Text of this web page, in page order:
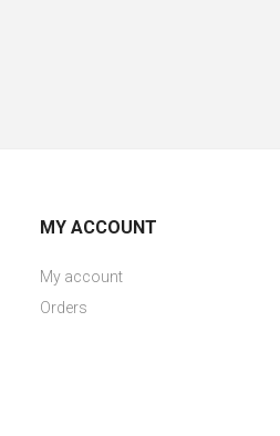
MY ACCOUNT
My account
Orders